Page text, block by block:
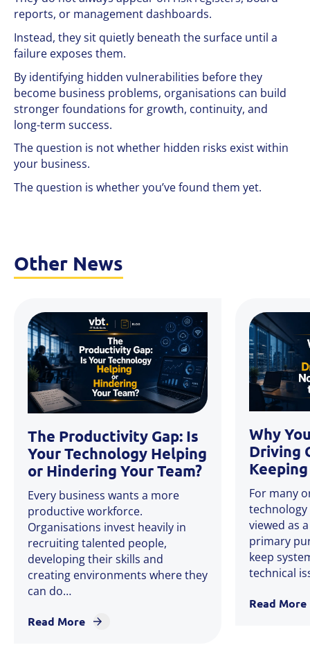
reports, or management dashboards.
Instead, they sit quietly beneath the surface until a
failure exposes them.
By identifying hidden vulnerabilities before they
become business problems, organisations can build
stronger foundations for growth, continuity, and
long-term success.
The question is not whether hidden risks exist within
your business.
The question is whether you’ve found them yet.
Other News
The Productivity Gap: Is
Your Technology Helping
or Hindering Your Team?
Every business wants a more
productive workforce.
Organisations invest heavily in
recruiting talented people,
developing their skills and
creating environments where they
can do…
Read More
Why
Driving
For many
viewed as
primary
keep
technical
Read More